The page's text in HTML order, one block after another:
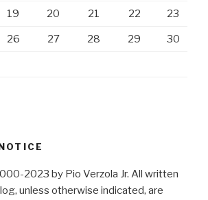
19 20 21 22 23
26 27 28 29 30
2023 by Pio Verzola Jr. All written
unless otherwise indicated, are